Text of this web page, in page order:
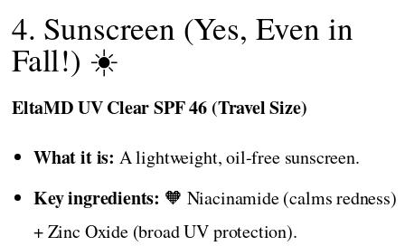
4. Sunscreen (Yes, Even in
Fall!) ☀️
EltaMD UV Clear SPF 46 (Travel Size)
What it is: A lightweight, oil-free sunscreen.
Key ingredients: 🧡 Niacinamide (calms redness)
+ Zinc Oxide (broad UV protection).